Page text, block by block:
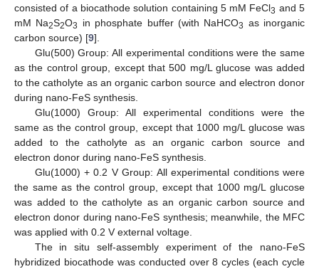
consisted of a biocathode solution containing 5 mM FeCl3 and 5
mM Na2S2O3 in phosphate buffer (with NaHCO3 as inorganic
carbon source) [9].
Glu(500) Group: All experimental conditions were the same
as the control group, except that 500 mg/L glucose was added
to the catholyte as an organic carbon source and electron donor
during nano-FeS synthesis.
Glu(1000) Group: All experimental conditions were the
same as the control group, except that 1000 mg/L glucose was
added to the catholyte as an organic carbon source and
electron donor during nano-FeS synthesis.
Glu(1000) + 0.2 V Group: All experimental conditions were
the same as the control group, except that 1000 mg/L glucose
was added to the catholyte as an organic carbon source and
electron donor during nano-FeS synthesis; meanwhile, the MFC
was applied with 0.2 V external voltage.
The in situ self-assembly experiment of the nano-FeS
hybridized biocathode was conducted over 8 cycles (each cycle